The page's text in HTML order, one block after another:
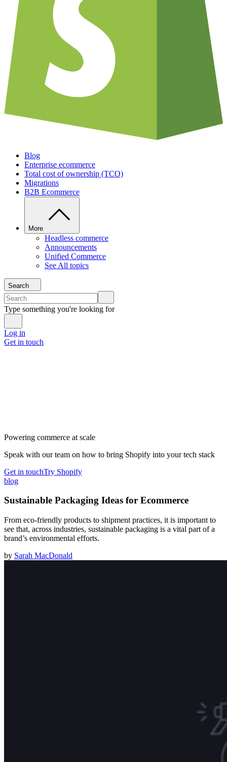
Blog
Enterprise ecommerce
Total cost of ownership (TCO)
Migrations
B2B Ecommerce
More
Headless commerce
Announcements
Unified Commerce
See All topics
Search
Type something you're looking for
Log in
Get in touch
Powering commerce at scale
Speak with our team on how to bring Shopify into your tech stack
Get in touchTry Shopify
blog
Sustainable Packaging Ideas for Ecommerce
From eco-friendly products to shipment practices, it is important to
see that, across industries, sustainable packaging is a vital part of a
brand’s environmental efforts.
by Sarah MacDonald